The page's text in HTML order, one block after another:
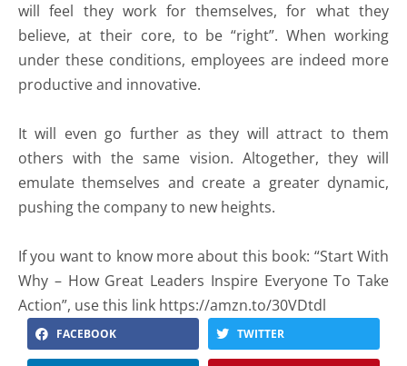
will feel they work for themselves, for what they
believe, at their core, to be “right”. When working
under these conditions, employees are indeed more
productive and innovative.
It will even go further as they will attract to them
others with the same vision. Altogether, they will
emulate themselves and create a greater dynamic,
pushing the company to new heights.
If you want to know more about this book: “Start With
Why – How Great Leaders Inspire Everyone To Take
Action”, use this link https://amzn.to/30VDtdl
FACEBOOK TWITTER